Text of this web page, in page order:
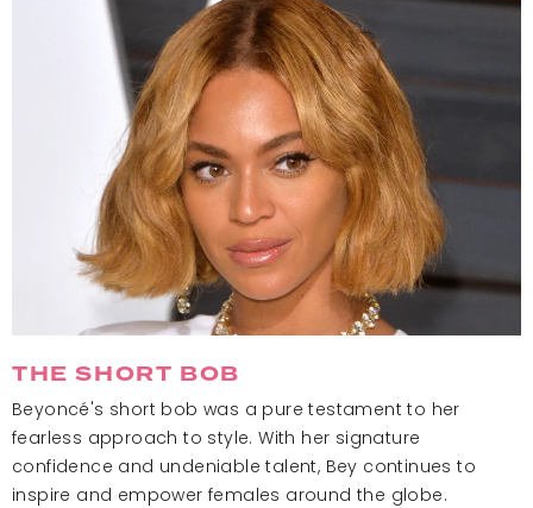
THE SHORT BOB
Beyoncé's short bob was a pure testament to her
fearless approach to style. With her signature
confidence and undeniable talent, Bey continues to
inspire and empower females around the globe.